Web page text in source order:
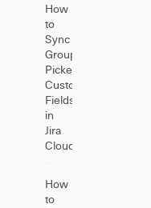
How
to
Sync
Group
Picker
Custom
Fields
in
Jira
Cloud
How
to